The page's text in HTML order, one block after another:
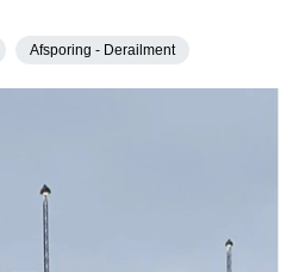
Afsporing - Derailment